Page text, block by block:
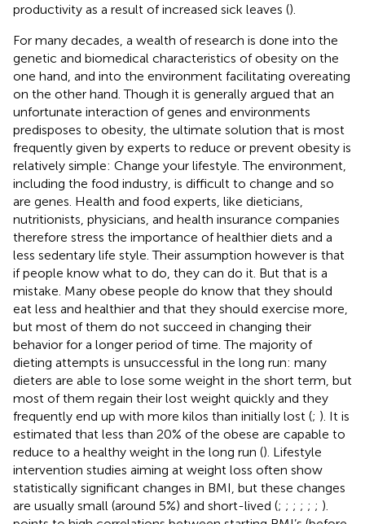
productivity as a result of increased sick leaves ().
For many decades, a wealth of research is done into the
genetic and biomedical characteristics of obesity on the
one hand, and into the environment facilitating overeating
on the other hand. Though it is generally argued that an
unfortunate interaction of genes and environments
predisposes to obesity, the ultimate solution that is most
frequently given by experts to reduce or prevent obesity is
relatively simple: Change your lifestyle. The environment,
including the food industry, is difficult to change and so
are genes. Health and food experts, like dieticians,
nutritionists, physicians, and health insurance companies
therefore stress the importance of healthier diets and a
less sedentary life style. Their assumption however is that
if people know what to do, they can do it. But that is a
mistake. Many obese people do know that they should
eat less and healthier and that they should exercise more,
but most of them do not succeed in changing their
behavior for a longer period of time. The majority of
dieting attempts is unsuccessful in the long run: many
dieters are able to lose some weight in the short term, but
most of them regain their lost weight quickly and they
frequently end up with more kilos than initially lost (; ). It is
estimated that less than 20% of the obese are capable to
reduce to a healthy weight in the long run (). Lifestyle
intervention studies aiming at weight loss often show
statistically significant changes in BMI, but these changes
are usually small (around 5%) and short-lived (; ; ; ; ; ; ).